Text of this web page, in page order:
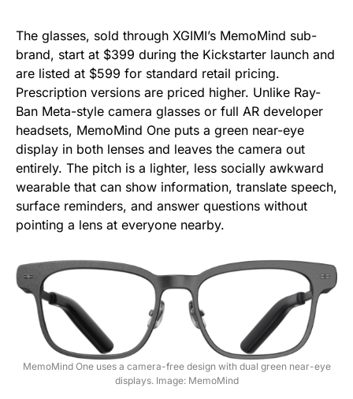
The glasses, sold through XGIMI’s MemoMind sub-
brand, start at $399 during the Kickstarter launch and
are listed at $599 for standard retail pricing.
Prescription versions are priced higher. Unlike Ray-
Ban Meta-style camera glasses or full AR developer
headsets, MemoMind One puts a green near-eye
display in both lenses and leaves the camera out
entirely. The pitch is a lighter, less socially awkward
wearable that can show information, translate speech,
surface reminders, and answer questions without
pointing a lens at everyone nearby.
MemoMind One uses a camera-free design with dual green near-eye
displays. Image: MemoMind